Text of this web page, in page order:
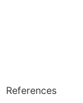
References